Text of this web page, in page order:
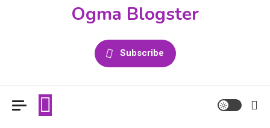
Ogma Blogster
Subscribe